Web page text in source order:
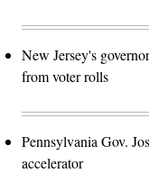
New Jersey's
from voter rolls
Pennsylvania Gov.
accelerator